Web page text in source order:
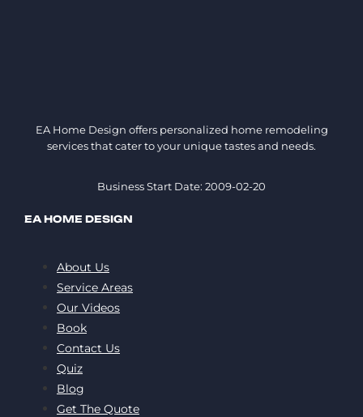
EA Home Design offers personalized home remodeling
services that cater to your unique tastes and needs.
Business Start Date: 2009-02-20
EA HOME DESIGN
About Us
Service Areas
Our Videos
Book
Contact Us
Quiz
Blog
Get The Quote